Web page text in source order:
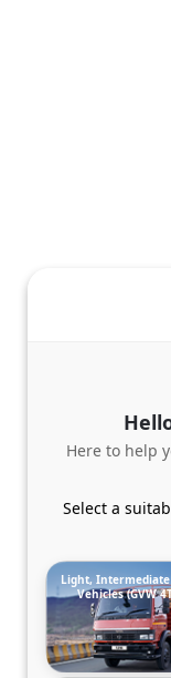
Here to help
Select a
Light,
Vehicles (GVW